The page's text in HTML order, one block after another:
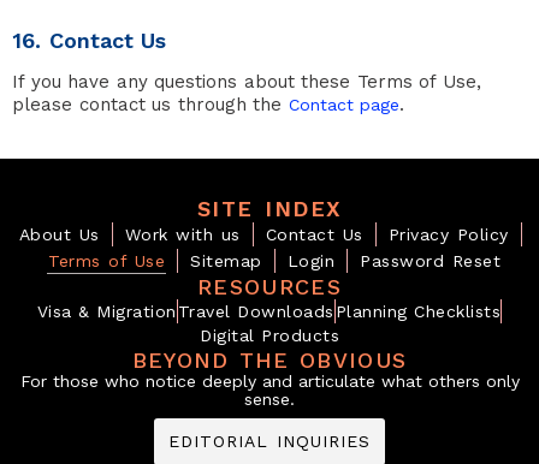
16. Contact Us
If you have any questions about these Terms of Use,
please contact us through the Contact page.
SITE INDEX
About Us Work with us Contact Us
Privacy Policy
Terms of Use
Sitemap Login Password Reset
RESOURCES
Visa & Migration Travel Downloads Planning Checklists
Digital Products
BEYOND THE OBVIOUS
For those who notice deeply and articulate what others only
sense.
EDITORIAL INQUIRIES